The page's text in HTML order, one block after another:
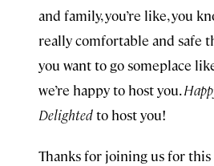
and family, you’re like, you
really comfortable and safe
you want to go someplace
we’re happy to host you.
Delightedto host you!
Thanks for joining us for this